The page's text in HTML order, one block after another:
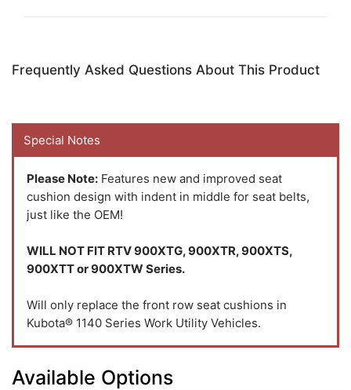
Frequently Asked Questions About This Product
Special Notes
Please Note: Features new and improved seat
cushion design with indent in middle for seat belts,
just like the OEM!
WILL NOT FIT RTV 900XTG, 900XTR, 900XTS,
900XTT or 900XTW Series.
Will only replace the front row seat cushions in
Kubota® 1140 Series Work Utility Vehicles.
Available Options